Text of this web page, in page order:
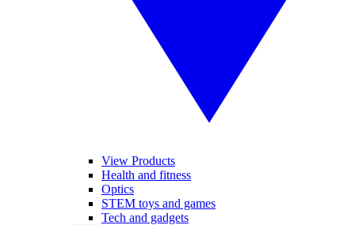
View Products
Health and fitness
Optics
STEM toys and games
Tech and gadgets